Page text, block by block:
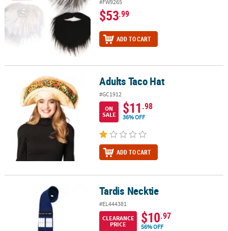
#FW9265
$53.99
ADD TO CART
Adults Taco Hat Adults Taco Hat
#GC1912
ON
SALE
$11.98
36% OFF
ADD TO CART
Tardis Necktie Tardis Necktie
#EL444381
CLEARANCE
PRICE
$10.97
56% OFF